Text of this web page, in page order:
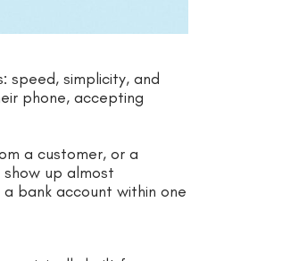
speed, simplicity, and
phone, accepting
a customer, or a
up almost
bank account within one